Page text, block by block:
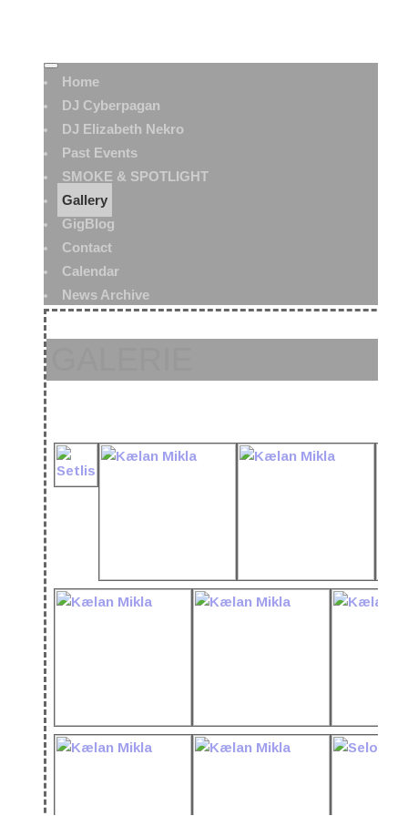
Home
DJ Cyberpagan
DJ Elizabeth Nekro
Past Events
SMOKE & SPOTLIGHT
Gallery
GigBlog
Contact
Calendar
News Archive